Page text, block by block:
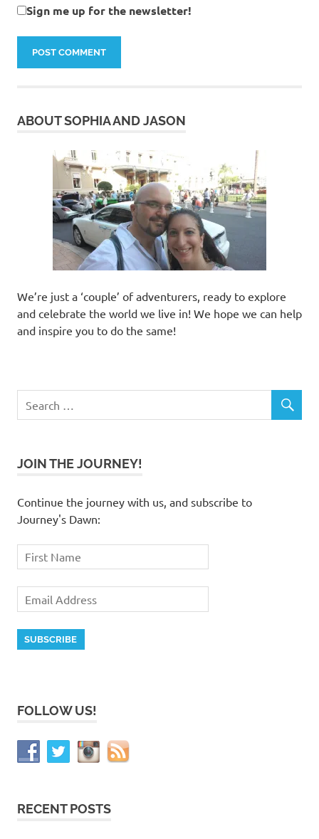
Sign me up for the newsletter!
ABOUT SOPHIA AND JASON
We’re just a ‘couple’ of adventurers, ready to explore
and celebrate the world we live in! We hope we can help
and inspire you to do the same!
JOIN THE JOURNEY!
Continue the journey with us, and subscribe to
Journey's Dawn:
FOLLOW US!
RECENT POSTS